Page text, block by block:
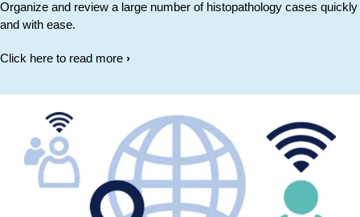
Organize and review a large number of histopathology cases quickly
and with ease.
Click here to read more